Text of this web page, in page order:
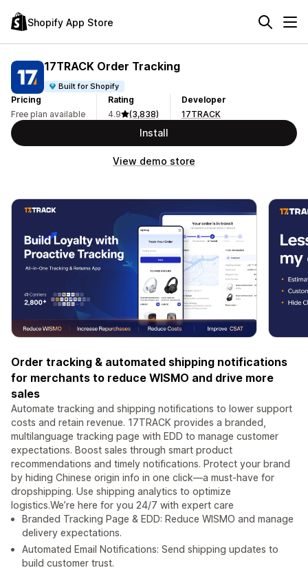
Shopify App Store
17TRACK Order Tracking
Built for Shopify
Pricing
Free plan available
Rating
4.9
(3,838)
Developer
17TRACK
Install
View demo store
Order tracking & automated shipping notifications
for merchants to reduce WISMO and drive more
sales
Automate tracking and shipping notifications to lower support
costs and retain revenue. 17TRACK provides a branded,
multilanguage tracking page with EDD to manage customer
expectations. Boost sales through smart product
recommendations and timely notifications. Protect your brand
by hiding Chinese origin info in one click—a must-have for
dropshipping. Use shipping analytics to optimize
logistics.We’re here for you 24/7 with expert care
Branded Tracking Page & EDD: Reduce WISMO and manage
delivery expectations.
Automated Email Notifications: Send shipping updates to
build customer trust.